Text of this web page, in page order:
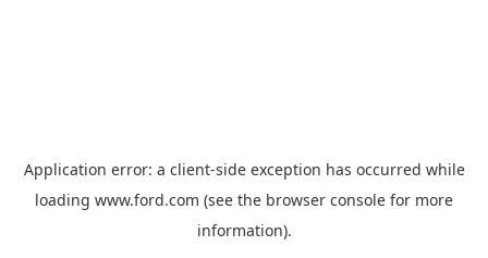
Application error: a client-side exception has occurred while
loading www.ford.com (see the browser console for more
information).